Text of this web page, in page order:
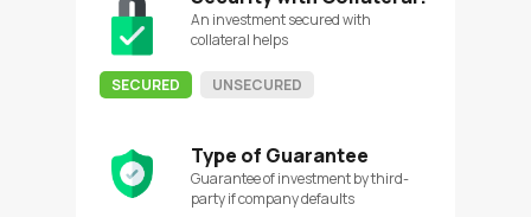
An investment secured with
collateral helps
SECURED UNSECURED
Type of Guarantee
Guarantee of investment by third-
party if company defaults